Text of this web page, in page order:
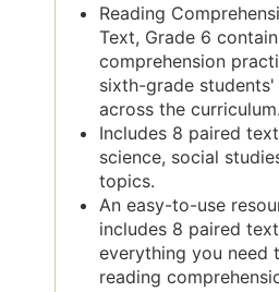
Reading
Text, Grade 6
comprehension
sixth-grade
across the curriculum.
Includes 8 paired
science, social
topics.
An easy-to-use
includes 8 paired
everything you need
reading